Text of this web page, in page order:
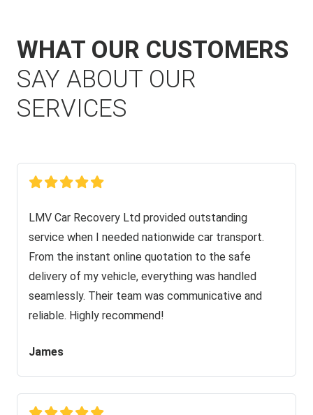
WHAT OUR CUSTOMERS
SAY ABOUT OUR
SERVICES
LMV Car Recovery Ltd provided outstanding
service when I needed nationwide car transport.
From the instant online quotation to the safe
delivery of my vehicle, everything was handled
seamlessly. Their team was communicative and
reliable. Highly recommend!
James